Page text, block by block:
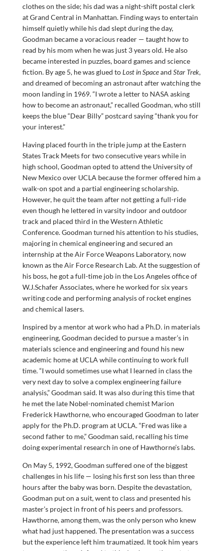
clothes on the side; his dad was a night-shift postal clerk
at Grand Central in Manhattan. Finding ways to entertain
himself quietly while his dad slept during the day,
Goodman became a voracious reader — taught how to
read by his mom when he was just 3 years old. He also
became interested in puzzles, board games and science
fiction. By age 5, he was glued toLost in Spaceand Star Trek,
and dreamed of becoming an astronaut after watching the
moon landing in 1969. “I wrote a letter to NASA asking
how to become an astronaut,” recalled Goodman, who still
keeps the blue “Dear Billy” postcard saying “thank you for
your interest.”
Having placed fourth in the triple jump at the Eastern
States Track Meets for two consecutive years while in
high school, Goodman opted to attend the University of
New Mexico over UCLA because the former offered him a
walk-on spot and a partial engineering scholarship.
However, he quit the team after not getting a full-ride
even though he lettered in varsity indoor and outdoor
track and placed third in the Western Athletic
Conference. Goodman turned his attention to his studies,
majoring in chemical engineering and secured an
internship at the Air Force Weapons Laboratory, now
known as the Air Force Research Lab. At the suggestion of
his boss, he got a full-time job in the Los Angeles office of
W.J.Schafer Associates, where he worked for six years
writing code and performing analysis of rocket engines
and chemical lasers.
Inspired by a mentor at work who had a Ph.D. in materials
engineering, Goodman decided to pursue a master’s in
materials science and engineering and found his new
academic home at UCLA while continuing to work full
time. “I would sometimes use what I learned in class the
very next day to solve a complex engineering failure
analysis,” Goodman said. It was also during this time that
he met the late Nobel-nominated chemist Marion
Frederick Hawthorne, who encouraged Goodman to later
apply for the Ph.D. program at UCLA. “Fred was like a
second father to me,” Goodman said, recalling his time
doing experimental research in one of Hawthorne’s labs.
On May 5, 1992, Goodman suffered one of the biggest
challenges in his life — losing his first son less than three
hours after the baby was born. Despite the devastation,
Goodman put on a suit, went to class and presented his
master’s project in front of his peers and professors.
Hawthorne, among them, was the only person who knew
what had just happened. The presentation was a success
but the experience left him traumatized. It took him years